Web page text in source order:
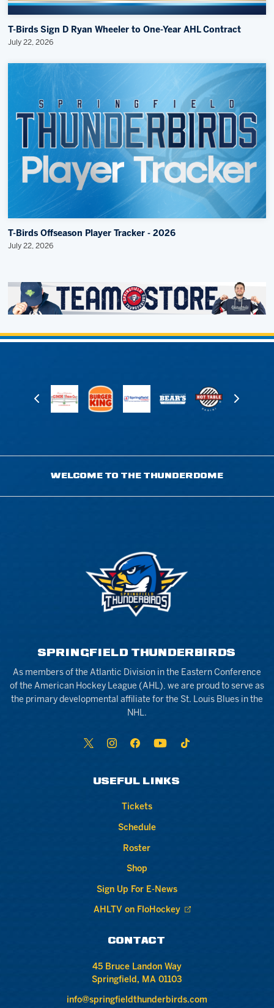
T-Birds Sign D Ryan Wheeler to One-Year AHL Contract
July 22, 2026
T-Birds Offseason Player Tracker - 2026
July 22, 2026
WELCOME TO THE THUNDERDOME
SPRINGFIELD THUNDERBIRDS
As members of the Atlantic Division in the Eastern Conference
of the American Hockey League (AHL), we are proud to serve as
the primary developmental affiliate for the St. Louis Blues in the
NHL.
USEFUL LINKS
Tickets
Schedule
Roster
Shop
Sign Up For E-News
AHLTV on FloHockey
CONTACT
45 Bruce Landon Way
Springfield, MA 01103
info@springfieldthunderbirds.com